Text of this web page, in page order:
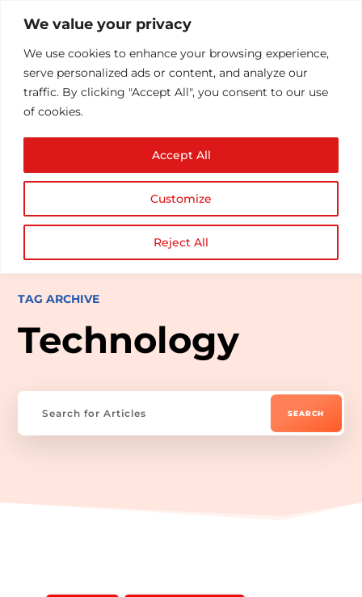
We value your privacy
We use cookies to enhance your browsing experience,
serve personalized ads or content, and analyze our
traffic. By clicking "Accept All", you consent to our use
of cookies.
Customize
Reject All
Accept All
TAG ARCHIVE
Technology